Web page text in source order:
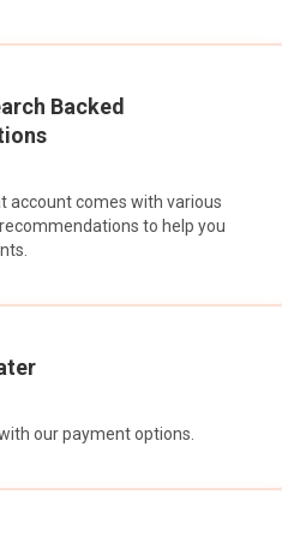
Backed
account comes with various
to help you
our payment options.